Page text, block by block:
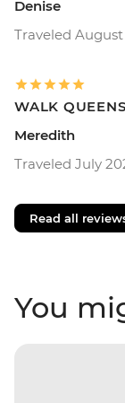
Denise
Traveled
WALK
Meredith
Traveled July
Read all
You